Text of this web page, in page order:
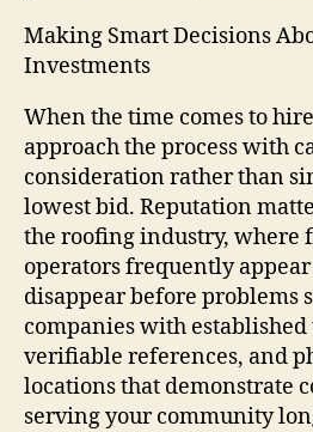
Making Smart Decisions
Investments
When the time comes to
approach the process with
consideration rather than
lowest bid. Reputation
the roofing industry, where
operators frequently
disappear before problems
companies with
verifiable references, and
locations that demonstrate
serving your community